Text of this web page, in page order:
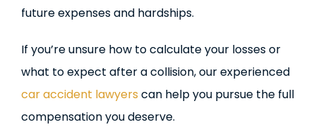
future expenses and hardships.
If you’re unsure how to calculate your losses or
what to expect after a collision, our experienced
car accident lawyers can help you pursue the full
compensation you deserve.